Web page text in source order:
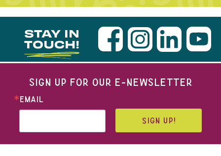
STAY IN
TOUCH!
SIGN UP FOR OUR E-NEWSLETTER
EMAIL
SIGN UP!